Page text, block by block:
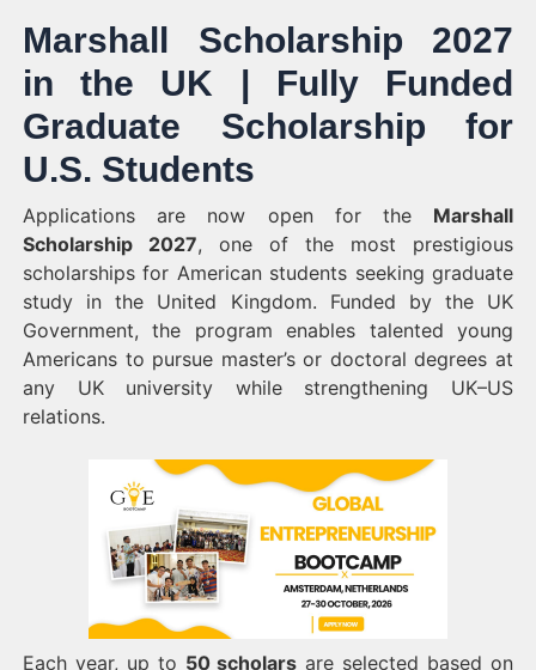
Marshall Scholarship 2027
in the UK | Fully Funded
Graduate Scholarship for
U.S. Students
Applications are now open for the Marshall
Scholarship 2027, one of the most prestigious
scholarships for American students seeking graduate
study in the United Kingdom. Funded by the UK
Government, the program enables talented young
Americans to pursue master’s or doctoral degrees at
any UK university while strengthening UK–US
relations.
Each year, up to 50 scholars are selected based on